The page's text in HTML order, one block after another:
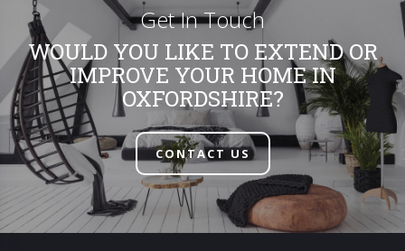
Get In Touch
WOULD YOU LIKE TO EXTEND OR
IMPROVE YOUR HOME IN
OXFORDSHIRE?
CONTACT US